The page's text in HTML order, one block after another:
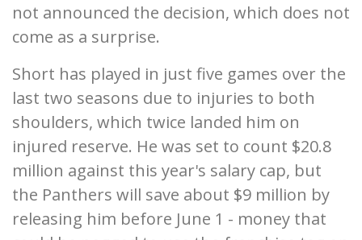
not announced the decision, which does not
come as a surprise.
Short has played in just five games over the
last two seasons due to injuries to both
shoulders, which twice landed him on
injured reserve. He was set to count $20.8
million against this year's salary cap, but
the Panthers will save about $9 million by
releasing him before June 1 - money that